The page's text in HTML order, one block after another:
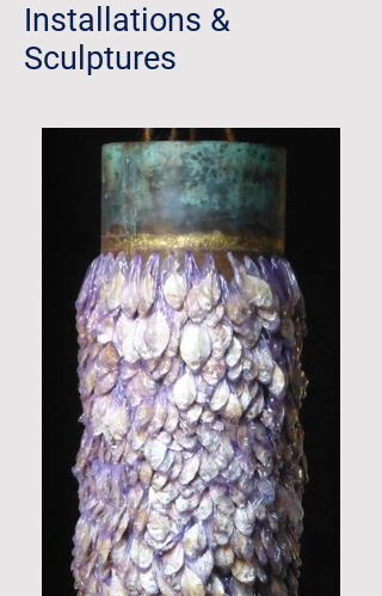
Installations &
Sculptures